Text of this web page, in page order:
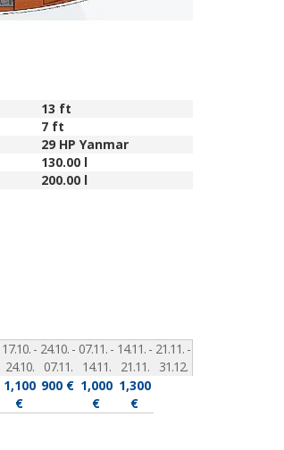
13 ft
7 ft
29 HP Yanmar
130.00 l
200.00 l
17.10. -
24.10.
24.10. -
07.11.
07.11. -
14.11.
14.11. -
21.11.
21.11. -
31.12.
1,100
€
900 € 1,000
€
1,300
€